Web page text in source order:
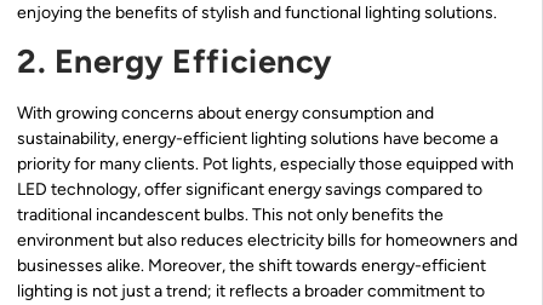
enjoying the benefits of stylish and functional lighting solutions.
2. Energy Efficiency
With growing concerns about energy consumption and
sustainability, energy-efficient lighting solutions have become a
priority for many clients. Pot lights, especially those equipped with
LED technology, offer significant energy savings compared to
traditional incandescent bulbs. This not only benefits the
environment but also reduces electricity bills for homeowners and
businesses alike. Moreover, the shift towards energy-efficient
lighting is not just a trend; it reflects a broader commitment to